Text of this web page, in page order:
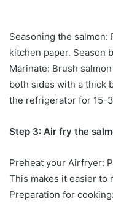
Seasoning the
kitchen paper. Season
Marinate: Brush
both sides with a thick
the refrigerator for 15-
Step 3: Air fry the
Preheat your Airfryer:
This makes it easier to
Preparation for